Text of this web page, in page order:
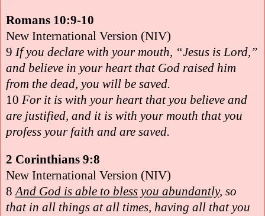
Romans 10:9-10
New International Version (NIV)
9 If you declare with your mouth, “Jesus is Lord,”
and believe in your heart that God raised him
from the dead, you will be saved.
10 For it is with your heart that you believe and
are justified, and it is with your mouth that you
profess your faith and are saved.
2 Corinthians 9:8
New International Version (NIV)
8 And God is able to bless you abundantly, so
that in all things at all times, having all that you